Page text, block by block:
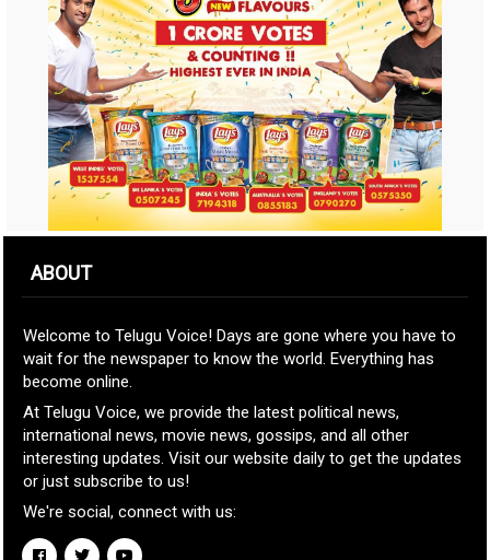
ABOUT
Welcome to Telugu Voice! Days are gone where you have to
wait for the newspaper to know the world. Everything has
become online.
At Telugu Voice, we provide the latest political news,
international news, movie news, gossips, and all other
interesting updates. Visit our website daily to get the updates
or just subscribe to us!
We're social, connect with us: